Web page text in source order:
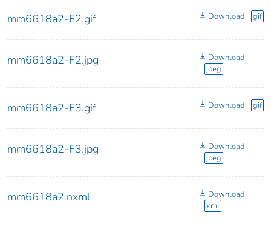
mm6618a2-F2.gif Download gif
mm6618a2-F2.jpg
Download
jpeg
mm6618a2-F3.gif Download gif
mm6618a2-F3.jpg
Download
jpeg
mm6618a2.nxml
Download
xml